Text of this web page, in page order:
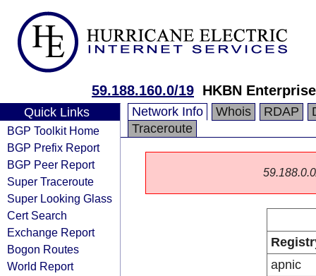
59.188.160.0/19 HKBN
Quick Links
BGP Toolkit Home
BGP Prefix Report
BGP Peer Report
Super Traceroute
Super Looking Glass
Cert Search
Exchange Report
Bogon Routes
World Report
Network Info Whois RDAP
Traceroute
apnic